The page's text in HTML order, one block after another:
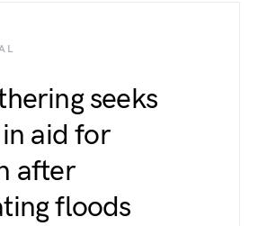
seeks
aid for
after
floods